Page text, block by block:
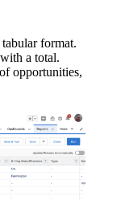
format.
a total.
opportunities,